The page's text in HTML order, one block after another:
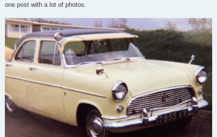
one post with a lot of photos.